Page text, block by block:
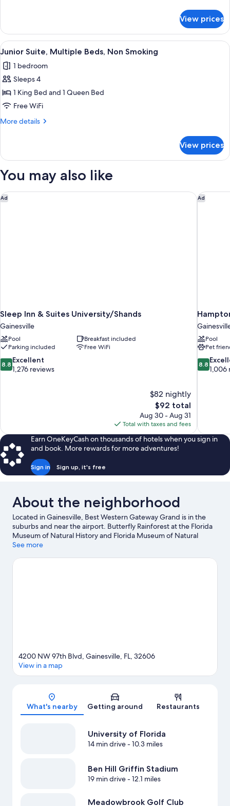
&
Microwave
Room,
Multiple
Beds,
Refrigerator
&
View prices
View
all
photos
for
Junior
Suite,
Multiple
Smoking
A hotel room with a large bed, a
4
Junior Suite, Multiple Beds, Non Smoking
1 bedroom
Sleeps 4
1 King Bed and 1 Queen Bed
Free WiFi
More details
More
Suite,
Beds,
Smoking
View prices
You may also like
Ad
Sleep Inn & Suites University/Shands
Gainesville
Pool
Breakfast included
Parking included
Free WiFi
8.8
out
8.8 Excellent
1,276 reviews
$82 nightly
The
price
is
$92
$92 total
Aug 30 - Aug 31
Total with taxes and fees
Sleep Inn & Suites University/Shands Ad
Pool
Pet
8.8
out
8.8
1,006
Earn OneKeyCash on thousands of hotels when you sign in
and book. More rewards for more adventures!
Sign in Sign up, it's free
About the neighborhood
Located in Gainesville, Best Western Gateway Grand is in the
suburbs and near the airport. Butterfly Rainforest at the Florida
Museum of Natural History and Florida Museum of Natural
History are cultural highlights, and travelers looking to shop may
Botanical Gardens and Haile Village Playground are also worth
See more
Map
4200 NW 97th Blvd, Gainesville, FL, 32606
View in a map
What's nearby Getting around Restaurants
University of Florida
14 min drive- 10.3 miles
Ben Hill Griffin Stadium
19 min drive- 12.1 miles
Meadowbrook Golf Club